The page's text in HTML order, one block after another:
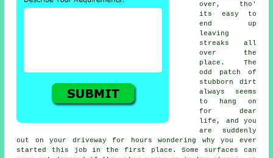
over, tho'
its easy to
end up
leaving
streaks all
over the
place. The
odd patch of
stubborn dirt
always seems
to hang on
for dear
life, and you
are suddenly
out on your driveway for hours wondering why you ever
started this job in the first place. Some surfaces can